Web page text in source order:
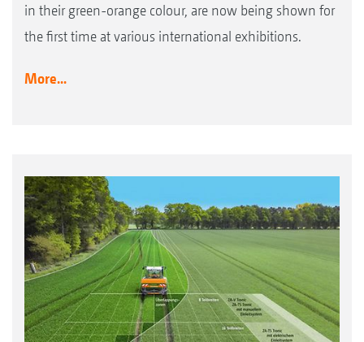
in their green-orange colour, are now being shown for
the first time at various international exhibitions.
More...